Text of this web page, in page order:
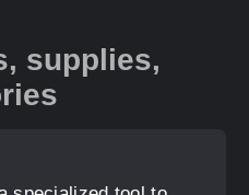
supplies,